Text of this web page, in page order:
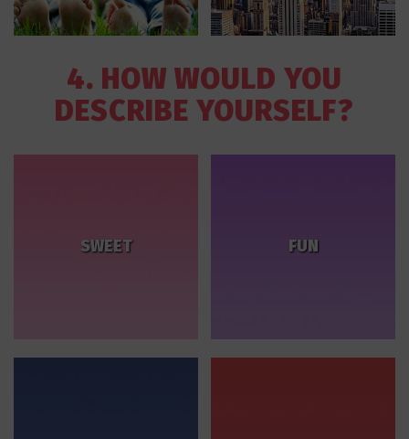
4. HOW WOULD YOU
DESCRIBE YOURSELF?
SWEET FUN